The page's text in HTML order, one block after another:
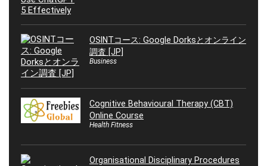
OSINTコース: Google Dorksとオンライン
調査 [JP]
Business
Cognitive Behavioural Therapy (CBT)
Online Course
Health Fitness
Organisational Disciplinary Procedures